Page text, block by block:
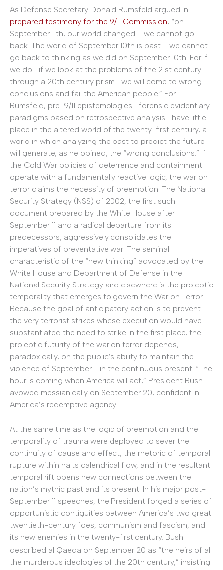
As Defense Secretary Donald Rumsfeld argued in
prepared testimony for the 9/11 Commission, “on
September 11th, our world changed … we cannot go
back. The world of September 10th is past … we cannot
go back to thinking as we did on September 10th. For if
we do—if we look at the problems of the 21st century
through a 20th century prism—we will come to wrong
conclusions and fail the American people.” For
Rumsfeld, pre-9/11 epistemologies—forensic evidentiary
paradigms based on retrospective analysis—have little
place in the altered world of the twenty-first century, a
world in which analyzing the past to predict the future
will generate, as he opined, the “wrong conclusions.” If
the Cold War policies of deterrence and containment
operate with a fundamentally reactive logic, the war on
terror claims the necessity of preemption. The National
Security Strategy (NSS) of 2002, the first such
document prepared by the White House after
September 11 and a radical departure from its
predecessors, aggressively consolidates the
imperatives of preventative war. The seminal
characteristic of the “new thinking” advocated by the
White House and Department of Defense in the
National Security Strategy and elsewhere is the proleptic
temporality that emerges to govern the War on Terror.
Because the goal of anticipatory action is to prevent
the very terrorist strikes whose execution would have
substantiated the need to strike in the first place, the
proleptic futurity of the war on terror depends,
paradoxically, on the public’s ability to maintain the
violence of September 11 in the continuous present. “The
hour is coming when America will act,” President Bush
avowed messianically on September 20, confident in
America’s redemptive agency.
At the same time as the logic of preemption and the
temporality of trauma were deployed to sever the
continuity of cause and effect, the rhetoric of temporal
rupture within halts calendrical flow, and in the resultant
temporal rift opens new connections between the
nation’s mythic past and its present. In his major post-
September 11 speeches, the President forged a series of
opportunistic contiguities between America’s two great
twentieth-century foes, communism and fascism, and
its new enemies in the twenty-first century. Bush
described al Qaeda on September 20 as “the heirs of all
the murderous ideologies of the 20th century,” insisting